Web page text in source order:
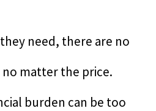
need, there are no
matter the price.
burden can be too